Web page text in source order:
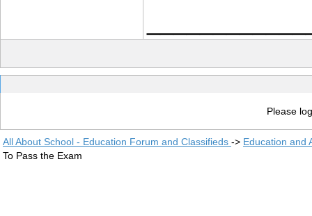
Please
All About School - Education Forum and Classifieds -> Education and
To Pass the Exam